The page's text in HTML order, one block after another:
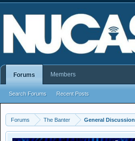
Forums The Banter General Discussion
Forums
Search Forums Recent Posts
Members